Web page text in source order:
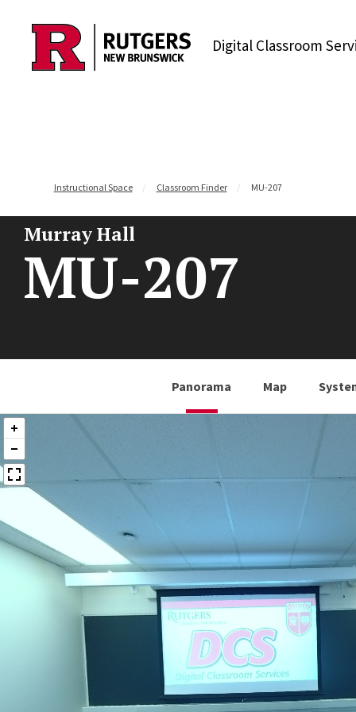
Skip to content Digital Classroom
Instructional Space Classroom Finder MU-207
Murray Hall
MU-207
Panorama Map